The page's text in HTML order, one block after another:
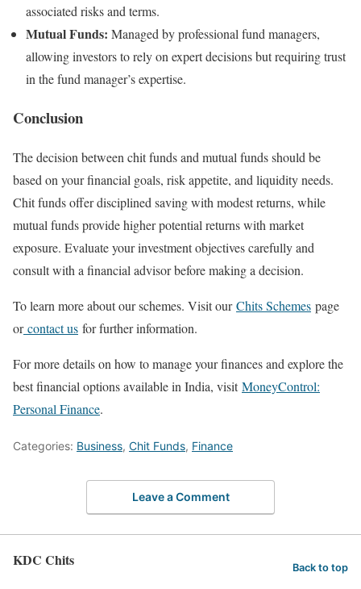
associated risks and terms.
Mutual Funds: Managed by professional fund managers,
allowing investors to rely on expert decisions but requiring trust
in the fund manager’s expertise.
Conclusion
The decision between chit funds and mutual funds should be
based on your financial goals, risk appetite, and liquidity needs.
Chit funds offer disciplined saving with modest returns, while
mutual funds provide higher potential returns with market
exposure. Evaluate your investment objectives carefully and
consult with a financial advisor before making a decision.
To learn more about our schemes. Visit ourChits Schemes page
orcontact us for further information.
For more details on how to manage your finances and explore the
best financial options available in India, visitMoneyControl:
Personal Finance.
Categories: Business, Chit Funds, Finance
Leave a Comment
KDC Chits Back to top